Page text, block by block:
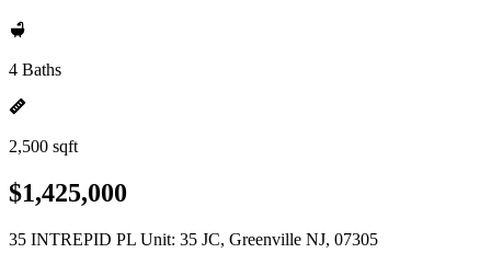
4 Baths
2,500 sqft
$1,425,000
35 INTREPID PL Unit: 35 JC, Greenville NJ, 07305